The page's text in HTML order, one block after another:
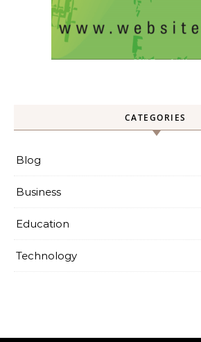
CATEGORIES
Blog
Business
Education
Technology